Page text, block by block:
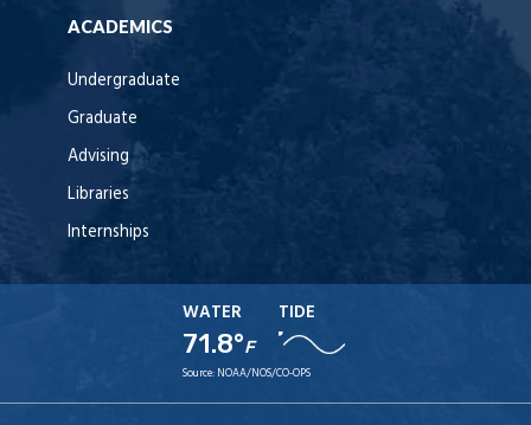
ACADEMICS
Undergraduate
Graduate
Advising
Libraries
Internships
WATER
71.8°F
TIDE
Source: NOAA/NOS/CO-OPS